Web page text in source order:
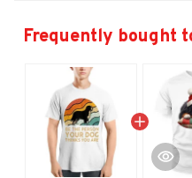
Frequently bought